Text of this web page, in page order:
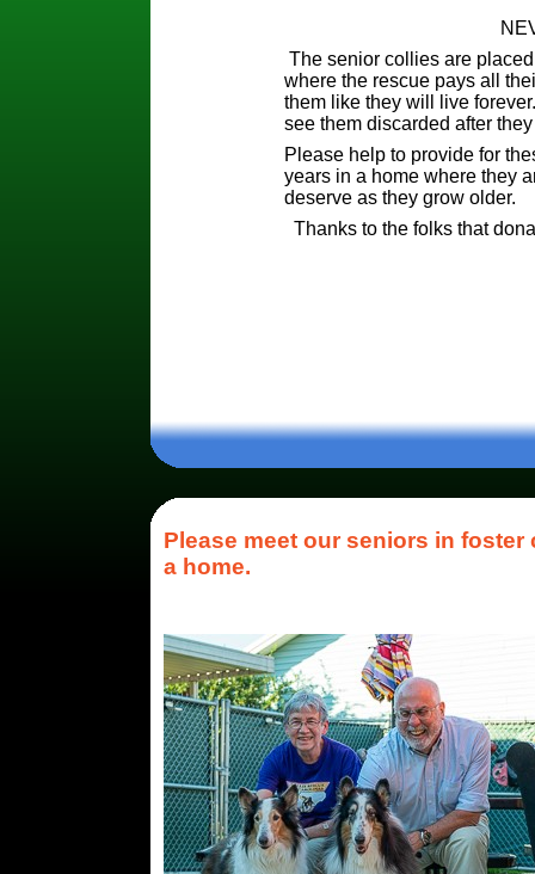
The senior collies are
where the rescue pays all
them like they will live
see them discarded after
Please help to provide for
years in a home where they
deserve as they grow older.
Thanks to the folks that
Please meet our seniors in
a home.